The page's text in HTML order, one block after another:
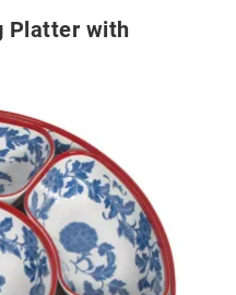
Platter with